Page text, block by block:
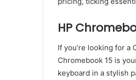
HP
If you’re looking for a
Chromebook 15 is
keyboard in a stylish